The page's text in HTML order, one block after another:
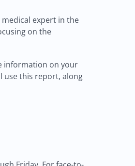
expert in the
on the
information on your
use this report, along